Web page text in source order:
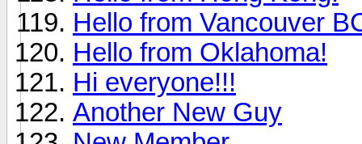
Hello from Vancouver
Hello from Oklahoma!
Hi everyone!!!
Another New Guy